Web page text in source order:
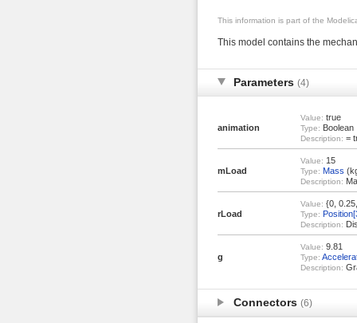
This information is part of the
This model contains the
Parameters (4)
animation
Value: true
Type: Boolean
Description: =
mLoad
Value: 15
Type: Mass
Description:
rLoad
Value: {0,
Type:
Description:
g
Value: 9.81
Type:
Description:
Connectors (6)